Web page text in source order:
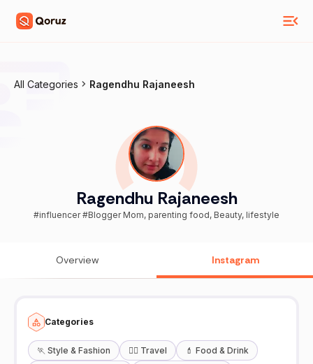
All Categories Ragendhu Rajaneesh
Ragendhu Rajaneesh
#influencer #Blogger Mom, parenting food, Beauty, lifestyle
Overview Instagram
Categories
🏃 Style & Fashion 🧘‍♀️ Travel 💄 Food & Drink